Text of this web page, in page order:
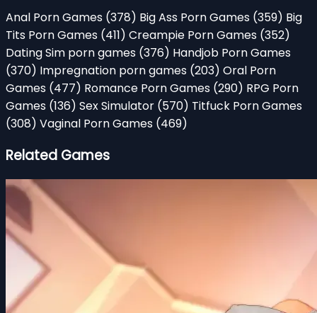
Anal Porn Games (378) Big Ass Porn Games (359) Big
Tits Porn Games (411) Creampie Porn Games (352)
Dating Sim porn games (376) Handjob Porn Games
(370) Impregnation porn games (203) Oral Porn
Games (477) Romance Porn Games (290) RPG Porn
Games (136) Sex Simulator (570) Titfuck Porn Games
(308) Vaginal Porn Games (469)
Related Games